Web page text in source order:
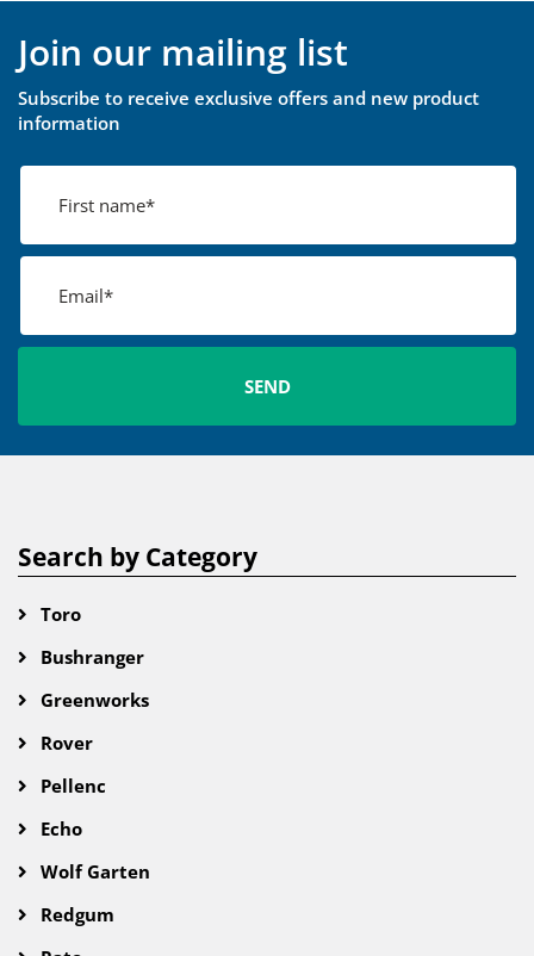
Join our mailing list
Subscribe to receive exclusive offers and new product
information
Search by Category
Toro
Bushranger
Greenworks
Rover
Pellenc
Echo
Wolf Garten
Redgum